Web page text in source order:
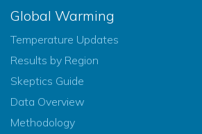
Global Warming
Temperature Updates
Results by Region
Skeptics Guide
Data Overview
Methodology